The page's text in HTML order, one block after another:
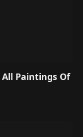
Paintings Of